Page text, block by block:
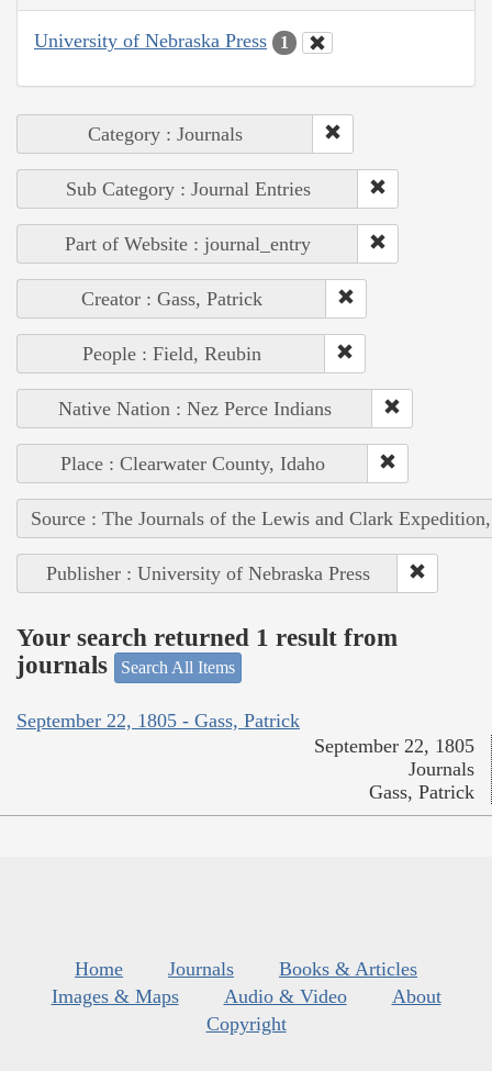
University of Nebraska Press 1
Category : Journals
Sub Category : Journal Entries
Part of Website : journal_entry
Creator : Gass, Patrick
People : Field, Reubin
Native Nation : Nez Perce Indians
Place : Clearwater County, Idaho
Source : The Journals of the Lewis and Clark
Publisher : University of Nebraska Press
Your search returned 1 result from
journals
Search All Items
September 22, 1805 - Gass, Patrick
September 22, 1805
Journals
Gass, Patrick
Home Journals
Books & Articles
Images & Maps
Audio & Video
About
Copyright